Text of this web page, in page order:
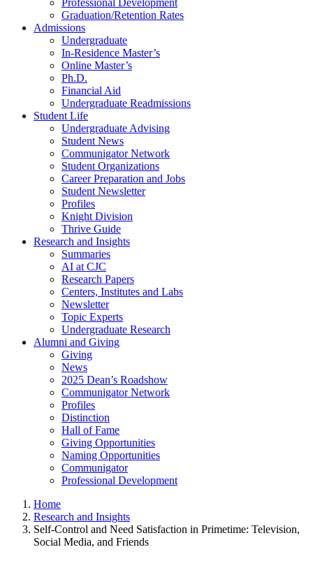
Professional Development
Graduation/Retention Rates
Admissions
Undergraduate
In-Residence Master’s
Online Master’s
Ph.D.
Financial Aid
Undergraduate Readmissions
Student Life
Undergraduate Advising
Student News
Communigator Network
Student Organizations
Career Preparation and Jobs
Student Newsletter
Profiles
Knight Division
Thrive Guide
Research and Insights
Summaries
AI at CJC
Research Papers
Centers, Institutes and Labs
Newsletter
Topic Experts
Undergraduate Research
Alumni and Giving
Giving
News
2025 Dean’s Roadshow
Communigator Network
Profiles
Distinction
Hall of Fame
Giving Opportunities
Naming Opportunities
Communigator
Professional Development
Home
Research and Insights
Self-Control and Need Satisfaction in Primetime: Television,
Social Media, and Friends